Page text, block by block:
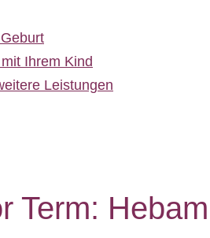
Ihrem Kind
Leistungen
Term: